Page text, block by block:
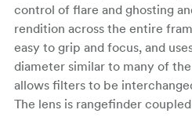
control of flare and ghosting
rendition across the entire
easy to grip and focus, and
diameter similar to many of
allows filters to be
The lens is rangefinder